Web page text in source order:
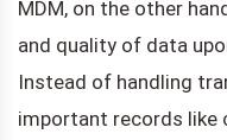
MDM, on the other
and quality of data
Instead of handling
important records like